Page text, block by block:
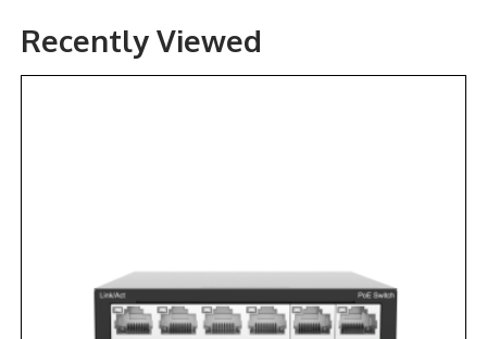
Recently Viewed